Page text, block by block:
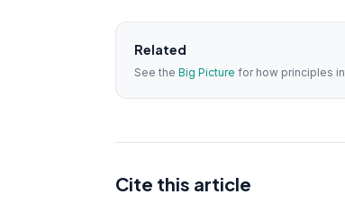
Related
See the Big Picture for how principles
Cite this article